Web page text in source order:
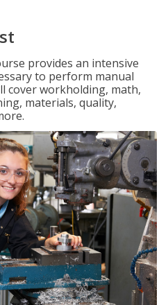
provides an intensive
to perform manual
cover workholding, math,
materials, quality,